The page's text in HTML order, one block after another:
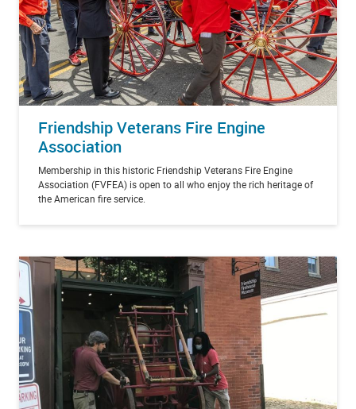
Friendship Veterans Fire Engine
Association
Membership in this historic Friendship Veterans Fire Engine
Association (FVFEA) is open to all who enjoy the rich heritage of
the American fire service.